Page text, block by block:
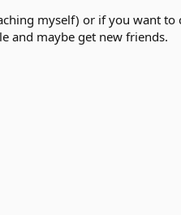
myself) or if you want
and maybe get new friends.